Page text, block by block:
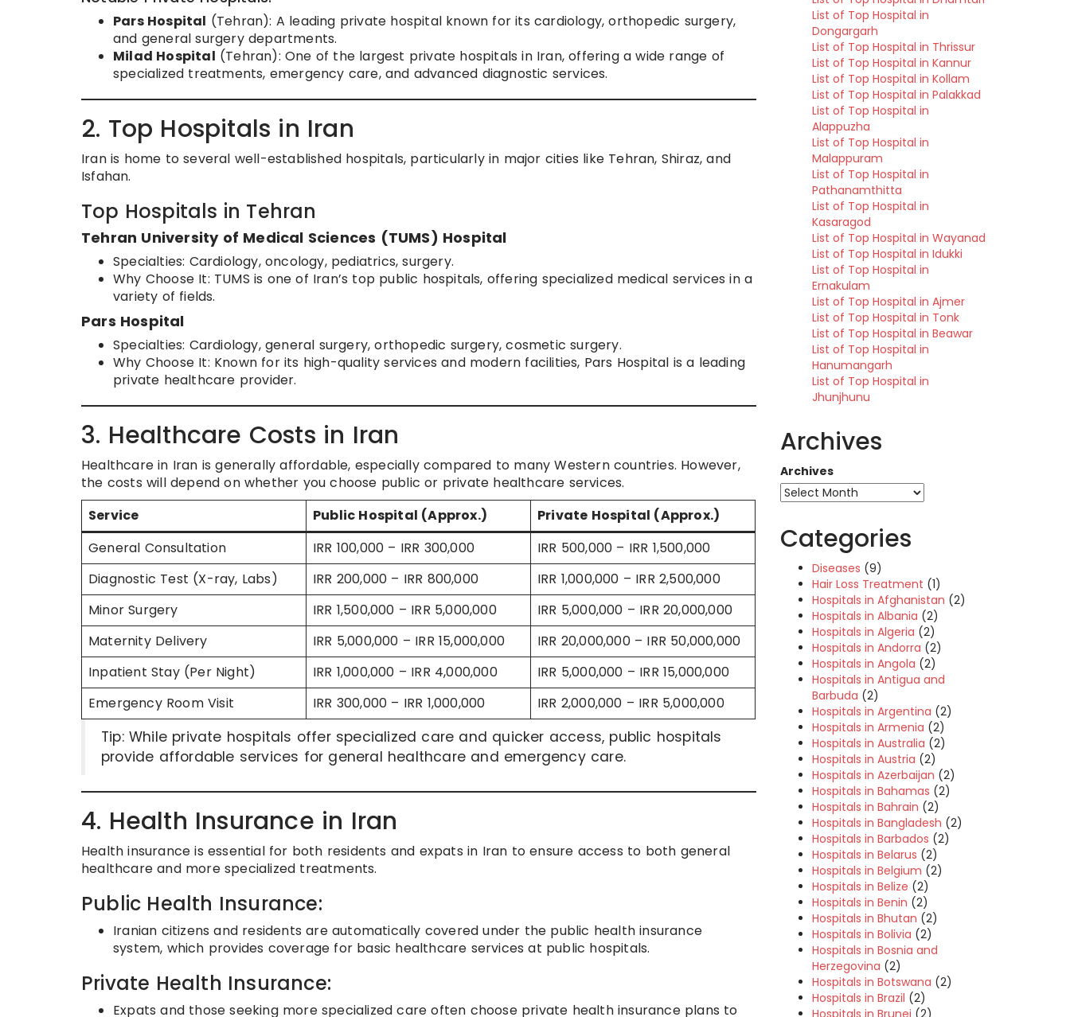
Pars Hospital (Tehran): A leading private hospital known for its cardiology, orthopedic surgery,
and general surgery departments.
Milad Hospital (Tehran): One of the largest private hospitals in Iran, offering a wide range of
specialized treatments, emergency care, and advanced diagnostic services.
2. Top Hospitals in Iran
Iran is home to several well-established hospitals, particularly in major cities like Tehran, Shiraz, and
Isfahan.
Top Hospitals in Tehran
Tehran University of Medical Sciences (TUMS) Hospital
Specialties: Cardiology, oncology, pediatrics, surgery.
Why Choose It: TUMS is one of Iran’s top public hospitals, offering specialized medical services in a
variety of fields.
Pars Hospital
Specialties: Cardiology, general surgery, orthopedic surgery, cosmetic surgery.
Why Choose It: Known for its high-quality services and modern facilities, Pars Hospital is a leading
private healthcare provider.
3. Healthcare Costs in Iran
Healthcare in Iran is generally affordable, especially compared to many Western countries. However,
the costs will depend on whether you choose public or private healthcare services.
Service
Public Hospital (Approx.)
Private Hospital (Approx.)
General Consultation
IRR 100,000 – IRR 300,000
IRR 500,000 – IRR 1,500,000
Diagnostic Test (X-ray, Labs)
IRR 200,000 – IRR 800,000
IRR 1,000,000 – IRR 2,500,000
Minor Surgery
IRR 1,500,000 – IRR 5,000,000
IRR 5,000,000 – IRR 20,000,000
Maternity Delivery
IRR 5,000,000 – IRR 15,000,000
IRR 20,000,000 – IRR 50,000,000
Inpatient Stay (Per Night)
IRR 1,000,000 – IRR 4,000,000
IRR 5,000,000 – IRR 15,000,000
Emergency Room Visit
IRR 300,000 – IRR 1,000,000 IRR 2,000,000 – IRR 5,000,000
Tip: While private hospitals offer specialized care and quicker access, public hospitals
provide affordable services for general healthcare and emergency care.
4. Health Insurance in Iran
Health insurance is essential for both residents and expats in Iran to ensure access to both general
healthcare and more specialized treatments.
Public Health Insurance:
Iranian citizens and residents are automatically covered under the public health insurance
system, which provides coverage for basic healthcare services at public hospitals.
Private Health Insurance:
Expats and those seeking more specialized care often choose private health insurance plans to
List of Top Hospital in
Dongargarh
List of Top Hospital in Thrissur
List of Top Hospital in Kannur
List of Top Hospital in Kollam
List of Top Hospital in Palakkad
List of Top Hospital in
Alappuzha
List of Top Hospital in
Malappuram
List of Top Hospital in
Pathanamthitta
List of Top Hospital in
Kasaragod
List of Top Hospital in Wayanad
List of Top Hospital in Idukki
List of Top Hospital in
Ernakulam
List of Top Hospital in Ajmer
List of Top Hospital in Tonk
List of Top Hospital in Beawar
List of Top Hospital in
Hanumangarh
List of Top Hospital in
Jhunjhunu
Archives
Archives
Categories
Diseases (9)
Hair Loss Treatment (1)
Hospitals in Afghanistan (2)
Hospitals in Albania (2)
Hospitals in Algeria (2)
Hospitals in Andorra (2)
Hospitals in Angola (2)
Hospitals in Antigua and
Barbuda (2)
Hospitals in Argentina (2)
Hospitals in Armenia (2)
Hospitals in Australia (2)
Hospitals in Austria (2)
Hospitals in Azerbaijan (2)
Hospitals in Bahamas (2)
Hospitals in Bahrain (2)
Hospitals in Bangladesh (2)
Hospitals in Barbados (2)
Hospitals in Belarus (2)
Hospitals in Belgium (2)
Hospitals in Belize (2)
Hospitals in Benin (2)
Hospitals in Bhutan (2)
Hospitals in Bolivia (2)
Hospitals in Bosnia and
Herzegovina (2)
Hospitals in Botswana (2)
Hospitals in Brazil (2)
Hospitals in Brunei (2)